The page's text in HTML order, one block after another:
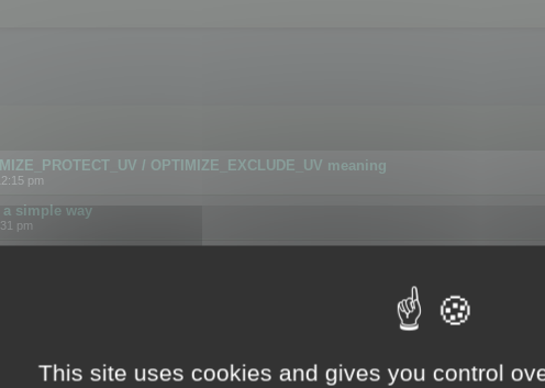
/ OPTIMIZE_EXCLUDE_UV meaning
pm
simple way
pm
them to FBX or GLB format
pm
the SDK
am
pm This site uses cookies and gives you control